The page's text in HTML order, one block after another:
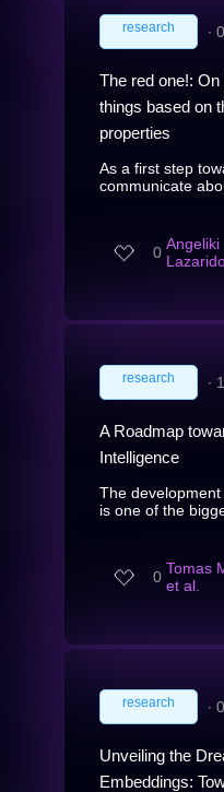
research ∙
The red one!:
things based on
properties
As a first step
communicate
0 Angeliki
research ∙
A Roadmap
Intelligence
The
is one of the
0 Tomas
et al.
research ∙
Unveiling the
Embeddings: